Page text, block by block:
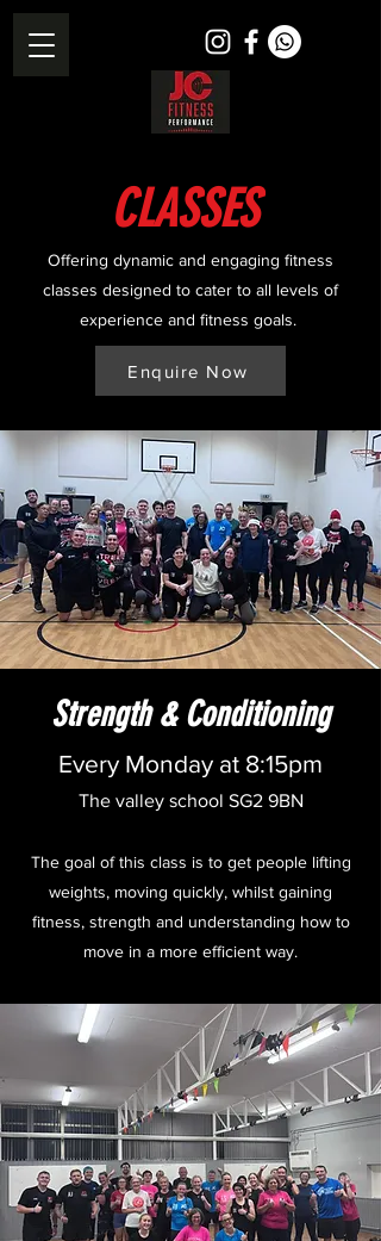
CLASSES
Offering dynamic and engaging fitness
classes designed to cater to all levels of
experience and fitness goals.
Enquire Now
Strength & Conditioning
Every Monday at 8:15pm
The valley school SG2 9BN
The goal of this class is to get people lifting
weights, moving quickly, whilst gaining
fitness, strength and understanding how to
move in a more efficient way.